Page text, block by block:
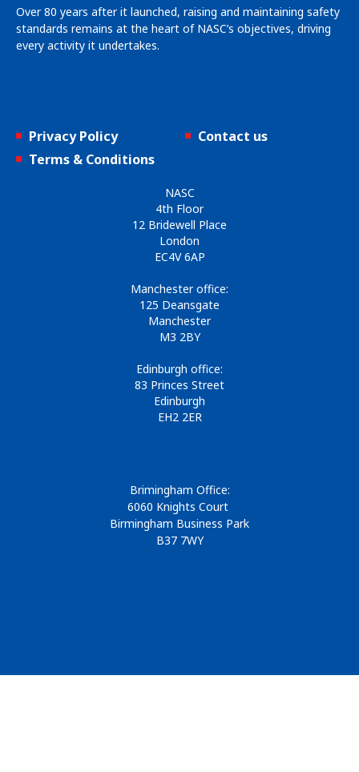
Over 80 years after it launched, raising and maintaining safety
standards remains at the heart of NASC’s objectives, driving
every activity it undertakes.
Privacy Policy
Terms & Conditions
Contact us
NASC
4th Floor
12 Bridewell Place
London
EC4V 6AP
Manchester office:
125 Deansgate
Manchester
M3 2BY
Edinburgh office:
83 Princes Street
Edinburgh
EH2 2ER
Brimingham Office:
6060 Knights Court
Birmingham Business Park
B37 7WY